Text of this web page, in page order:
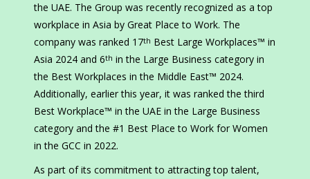
the UAE. The Group was recently recognized as a top
workplace in Asia by Great Place to Work. The
company was ranked 17th Best Large Workplaces™ in
Asia 2024 and 6th in the Large Business category in
the Best Workplaces in the Middle East™️ 2024.
Additionally, earlier this year, it was ranked the third
Best Workplace™ in the UAE in the Large Business
category and the #1 Best Place to Work for Women
in the GCC in 2022.
As part of its commitment to attracting top talent,